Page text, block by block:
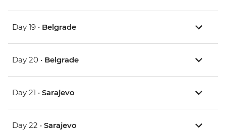
Day 19 • Belgrade
Day 20 • Belgrade
Day 21 • Sarajevo
Day 22 • Sarajevo